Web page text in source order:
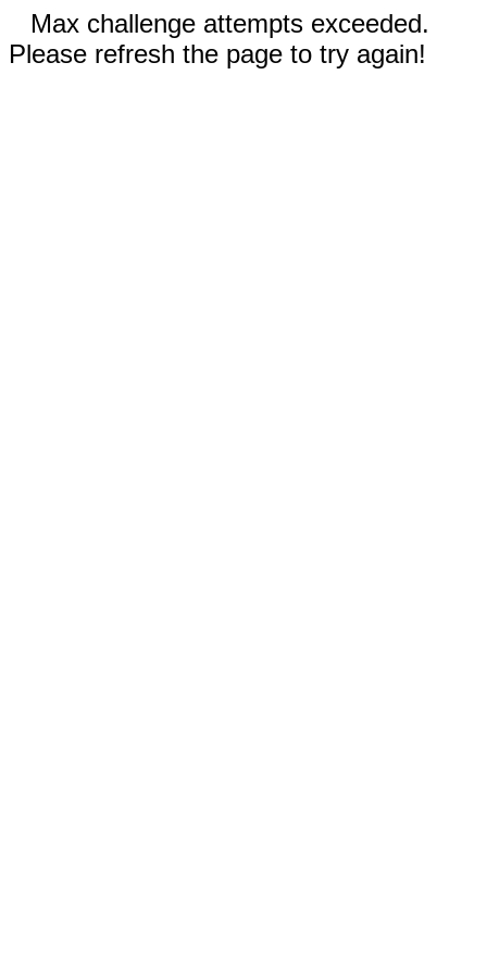
Max challenge attempts exceeded.
Please refresh the page to try again!